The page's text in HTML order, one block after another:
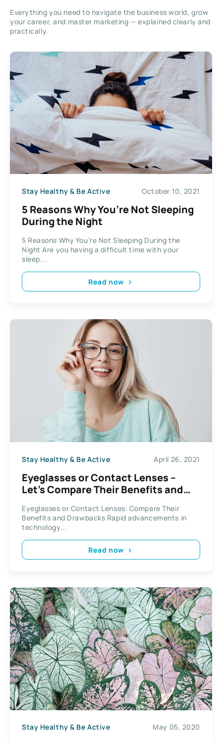
Everything you need to navigate the business world, grow
your career, and master marketing — explained clearly and
practically.
Stay Healthy & Be Active October 10, 2021
5 Reasons Why You’re Not Sleeping
During the Night
5 Reasons Why You’re Not Sleeping During the
Night Are you having a difficult time with your
sleep...
Read now
Stay Healthy & Be Active April 26, 2021
Eyeglasses or Contact Lenses –
Let’s Compare Their Benefits and
Eyeglasses or Contact Lenses: Compare Their
Benefits and Drawbacks Rapid advancements in
technology...
Read now
Stay Healthy & Be Active May 05, 2020